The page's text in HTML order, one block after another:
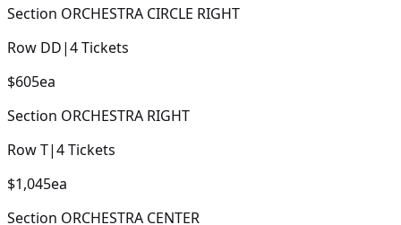
Section ORCHESTRA CIRCLE RIGHT
Row DD|4Tickets
$605ea
Section ORCHESTRA RIGHT
RowT|4Tickets
$1,045ea
Section ORCHESTRA CENTER